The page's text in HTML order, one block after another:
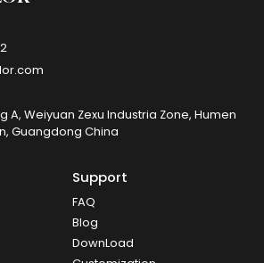
A, Weiyuan Zexu Industria Zone, Humen
Guangdong China
Support
FAQ
Blog
DownLoad